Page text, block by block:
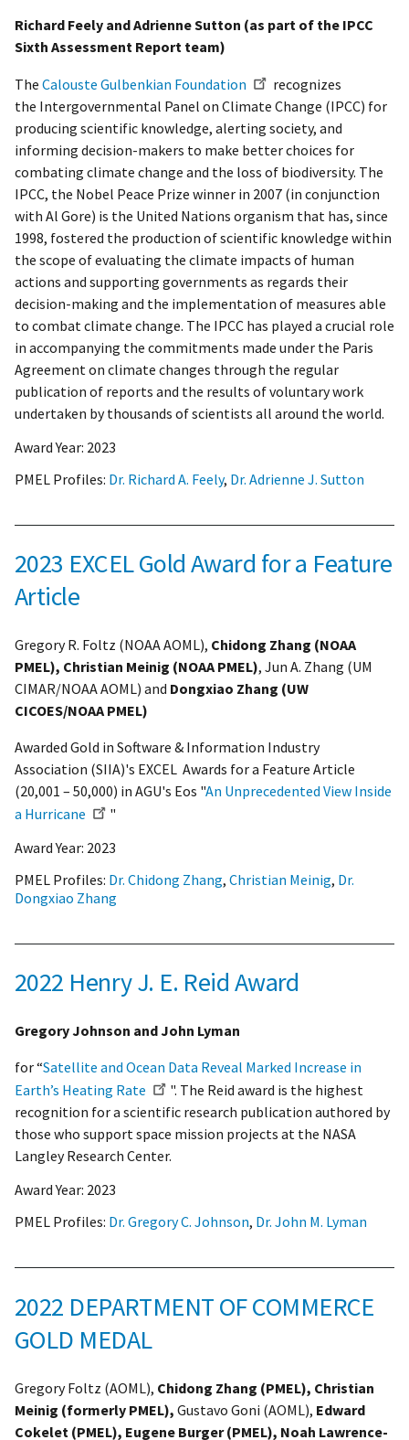
Richard Feely and Adrienne Sutton (as part of the IPCC
Sixth Assessment Report team)
The Calouste Gulbenkian Foundation
recognizes
the Intergovernmental Panel on Climate Change (IPCC) for
producing scientific knowledge, alerting society, and
informing decision-makers to make better choices for
combating climate change and the loss of biodiversity. The
IPCC, the Nobel Peace Prize winner in 2007 (in conjunction
with Al Gore) is the United Nations organism that has, since
1998, fostered the production of scientific knowledge within
the scope of evaluating the climate impacts of human
actions and supporting governments as regards their
decision-making and the implementation of measures able
to combat climate change. The IPCC has played a crucial role
in accompanying the commitments made under the Paris
Agreement on climate changes through the regular
publication of reports and the results of voluntary work
undertaken by thousands of scientists all around the world.
Award Year: 2023
PMEL Profiles: Dr. Richard A. Feely, Dr. Adrienne J. Sutton
2023 EXCEL Gold Award for a Feature
Article
Gregory R. Foltz (NOAA AOML), Chidong Zhang (NOAA
PMEL), Christian Meinig (NOAA PMEL), Jun A. Zhang (UM
CIMAR/NOAA AOML) and Dongxiao Zhang (UW
CICOES/NOAA PMEL)
Awarded Gold in Software & Information Industry
Association (SIIA)'s EXCEL Awards for a Feature Article
(20,001 – 50,000) in AGU's Eos "An Unprecedented View Inside
a Hurricane
"
Award Year: 2023
PMEL Profiles: Dr. Chidong Zhang, Christian Meinig, Dr.
Dongxiao Zhang
2022 Henry J. E. Reid Award
Gregory Johnson and John Lyman
for “Satellite and Ocean Data Reveal Marked Increase in
Earth’s Heating Rate
". The Reid award is the highest
recognition for a scientific research publication authored by
those who support space mission projects at the NASA
Langley Research Center.
Award Year: 2023
PMEL Profiles: Dr. Gregory C. Johnson, Dr. John M. Lyman
2022 DEPARTMENT OF COMMERCE
GOLD MEDAL
Gregory Foltz (AOML), Chidong Zhang (PMEL), Christian
Meinig (formerly PMEL), Gustavo Goni (AOML), Edward
Cokelet (PMEL), Eugene Burger (PMEL), Noah Lawrence-